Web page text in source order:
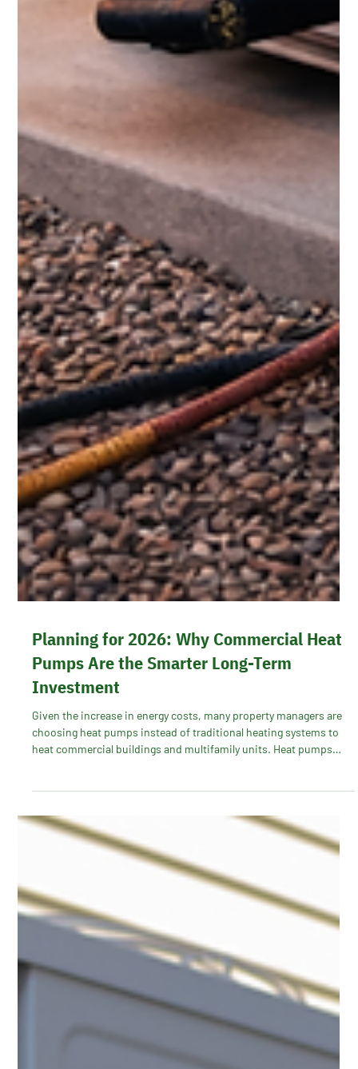
Planning for 2026: Why Commercial Heat
Pumps Are the Smarter Long-Term
Investment
Given the increase in energy costs, many property managers are
choosing heat pumps instead of traditional heating systems to
heat commercial buildings and multifamily units. Heat pumps
have become a favored alternative to gas and oil-fired furnaces
and boilers, propane heating systems, and electric baseboard and
unit heaters.